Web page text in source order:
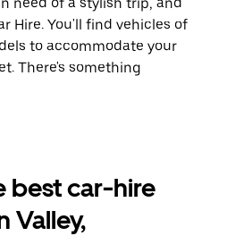
Hire. You'll find vehicles of
to accommodate your
There's something
best car-hire
Valley,